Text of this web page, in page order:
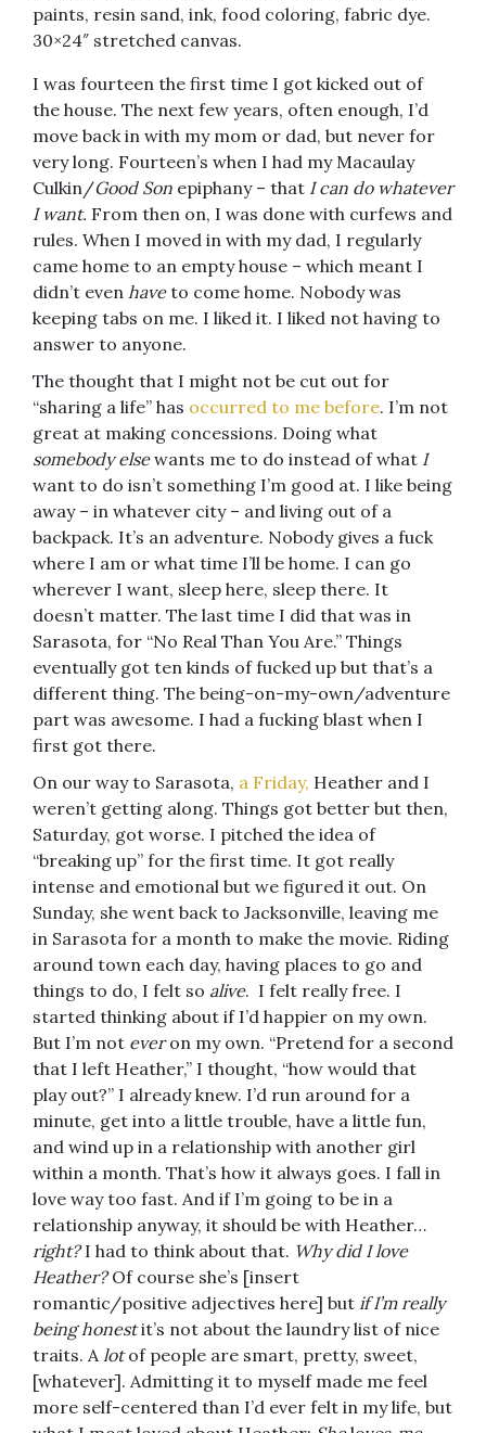
paints, resin sand, ink, food coloring, fabric dye.
30×24″ stretched canvas.
I was fourteen the first time I got kicked out of
the house. The next few years, often enough, I’d
move back in with my mom or dad, but never for
very long. Fourteen’s when I had my Macaulay
Culkin/Good Son epiphany – that I can do whatever
I want. From then on, I was done with curfews and
rules. When I moved in with my dad, I regularly
came home to an empty house – which meant I
didn’t even haveto come home. Nobody was
keeping tabs on me. I liked it. I liked not having to
answer to anyone.
The thought that I might not be cut out for
“sharing a life” has occurred to me before. I’m not
great at making concessions. Doing what
somebody elsewants me to do instead of what I
want to do isn’t something I’m good at. I like being
away – in whatever city – and living out of a
backpack. It’s an adventure. Nobody gives a fuck
where I am or what time I’ll be home. I can go
wherever I want, sleep here, sleep there. It
doesn’t matter. The last time I did that was in
Sarasota, for “No Real Than You Are.” Things
eventually got ten kinds of fucked up but that’s a
different thing. The being-on-my-own/adventure
part was awesome. I had a fucking blast when I
first got there.
On our way to Sarasota, a Friday, Heather and I
weren’t getting along. Things got better but then,
Saturday, got worse. I pitched the idea of
“breaking up” for the first time. It got really
intense and emotional but we figured it out. On
Sunday, she went back to Jacksonville, leaving me
in Sarasota for a month to make the movie. Riding
around town each day, having places to go and
things to do, I felt so alive. I felt really free. I
started thinking about if I’d happier on my own.
But I’m not everon my own. “Pretend for a second
that I left Heather,” I thought, “how would that
play out?” I already knew. I’d run around for a
minute, get into a little trouble, have a little fun,
and wind up in a relationship with another girl
within a month. That’s how it always goes. I fall in
love way too fast. And if I’m going to be in a
relationship anyway, it should be with Heather…
right?I had to think about that. Why did I love
Heather?Of course she’s [insert
romantic/positive adjectives here] but if I’m really
being honestit’s not about the laundry list of nice
traits. Alotof people are smart, pretty, sweet,
[whatever]. Admitting it to myself made me feel
more self-centered than I’d ever felt in my life, but